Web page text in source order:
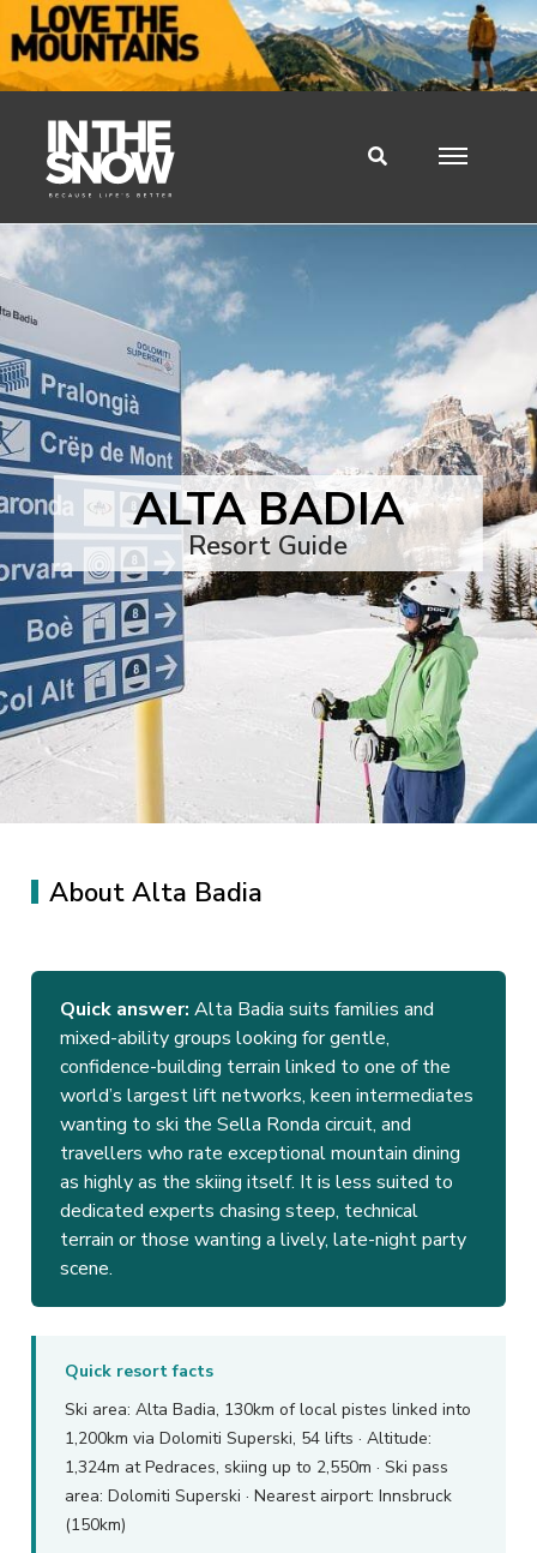
ALTA BADIA
Resort Guide
About Alta Badia
Quick answer: Alta Badia suits families and
mixed-ability groups looking for gentle,
confidence-building terrain linked to one of the
world’s largest lift networks, keen intermediates
wanting to ski the Sella Ronda circuit, and
travellers who rate exceptional mountain dining
as highly as the skiing itself. It is less suited to
dedicated experts chasing steep, technical
terrain or those wanting a lively, late-night party
scene.
Quick resort facts
Ski area: Alta Badia, 130km of local pistes linked into
1,200km via Dolomiti Superski, 54 lifts · Altitude:
1,324m at Pedraces, skiing up to 2,550m · Ski pass
area: Dolomiti Superski · Nearest airport: Innsbruck
(150km)